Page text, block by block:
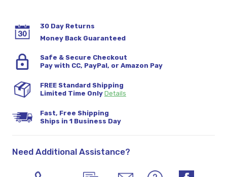
30 Day Returns
Money Back Guaranteed
Safe & Secure Checkout
Pay with CC, PayPal, or Amazon Pay
FREE Standard Shipping
Limited Time Only Details
Fast, Free Shipping
Ships in 1 Business Day
Need Additional Assistance?